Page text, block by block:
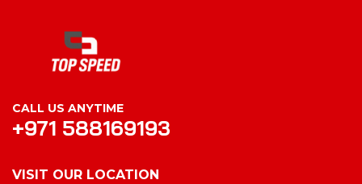
CALL US ANYTIME
+971 588169193
VISIT OUR LOCATION